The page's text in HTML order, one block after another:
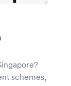
schemes,